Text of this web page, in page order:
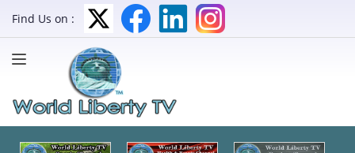
Find Us on :